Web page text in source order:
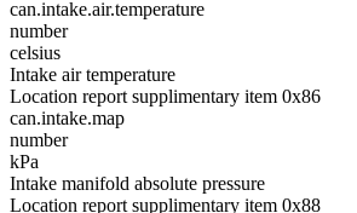
can.intake.air.temperature
number
celsius
Intake air temperature
Location report supplimentary item 0x86
can.intake.map
number
kPa
Intake manifold absolute pressure
Location report supplimentary item 0x88